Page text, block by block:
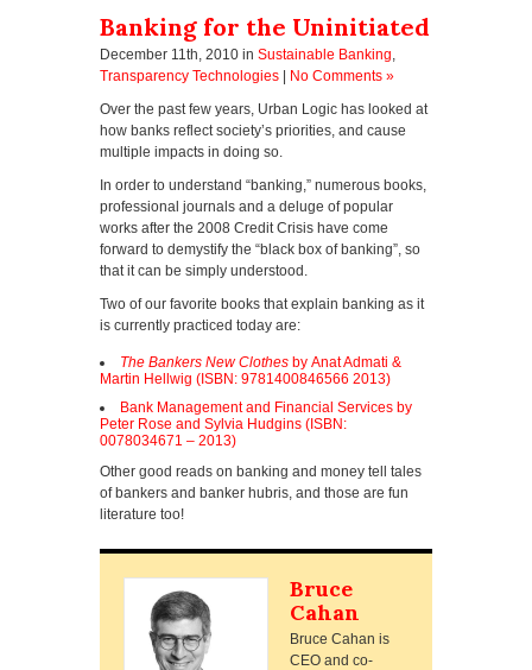
Banking for the Uninitiated
December 11th, 2010 in Sustainable Banking,
Transparency Technologies
No Comments »
Over the past few years, Urban Logic has looked at
how banks reflect society’s priorities, and cause
multiple impacts in doing so.
In order to understand “banking,” numerous books,
professional journals and a deluge of popular
works after the 2008 Credit Crisis have come
forward to demystify the “black box of banking”, so
that it can be simply understood.
Two of our favorite books that explain banking as it
is currently practiced today are:
The Bankers New Clothes by Anat Admati &
Martin Hellwig (ISBN: 9781400846566 2013)
Bank Management and Financial Services by
Peter Rose and Sylvia Hudgins (ISBN:
0078034671 – 2013)
Other good reads on banking and money tell tales
of bankers and banker hubris, and those are fun
literature too!
Bruce
Cahan
Bruce Cahan is
CEO and co-